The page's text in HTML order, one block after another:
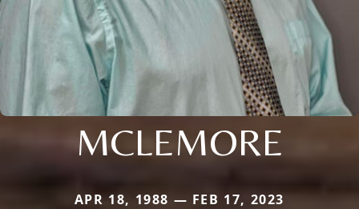
MCLEMORE
APR 18, 1988 — FEB 17, 2023